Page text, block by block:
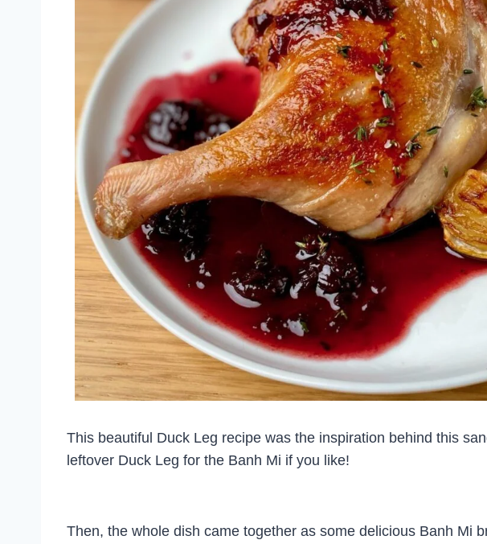
This beautiful Duck Leg recipe was the inspiration behind this
leftover Duck Leg for the Banh Mi if you like!
Then, the whole dish came together as some delicious Banh Mi